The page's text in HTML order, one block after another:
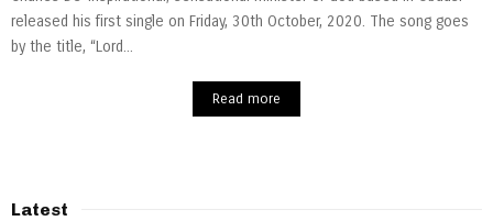
released his first single on Friday, 30th October, 2020. The song goes
by the title, “Lord...
Read more
Latest